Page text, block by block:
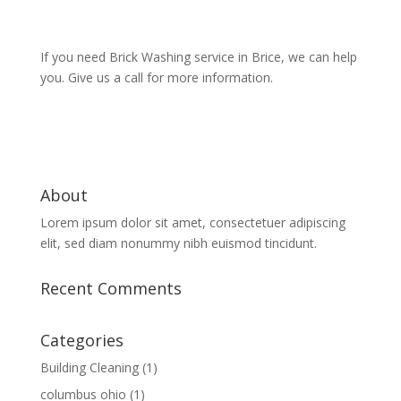
If you need Brick Washing service in Brice, we can help
you. Give us a call for more information.
About
Lorem ipsum dolor sit amet, consectetuer adipiscing
elit, sed diam nonummy nibh euismod tincidunt.
Recent Comments
Categories
Building Cleaning(1)
columbus ohio (1)